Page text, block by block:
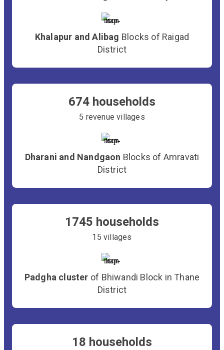
Khalapur and Alibag Blocks of Raigad
District
674 households
5 revenue villages
Dharani and Nandgaon Blocks of Amravati
District
1745 households
15 villages
Padgha cluster of Bhiwandi Block in Thane
District
18 households